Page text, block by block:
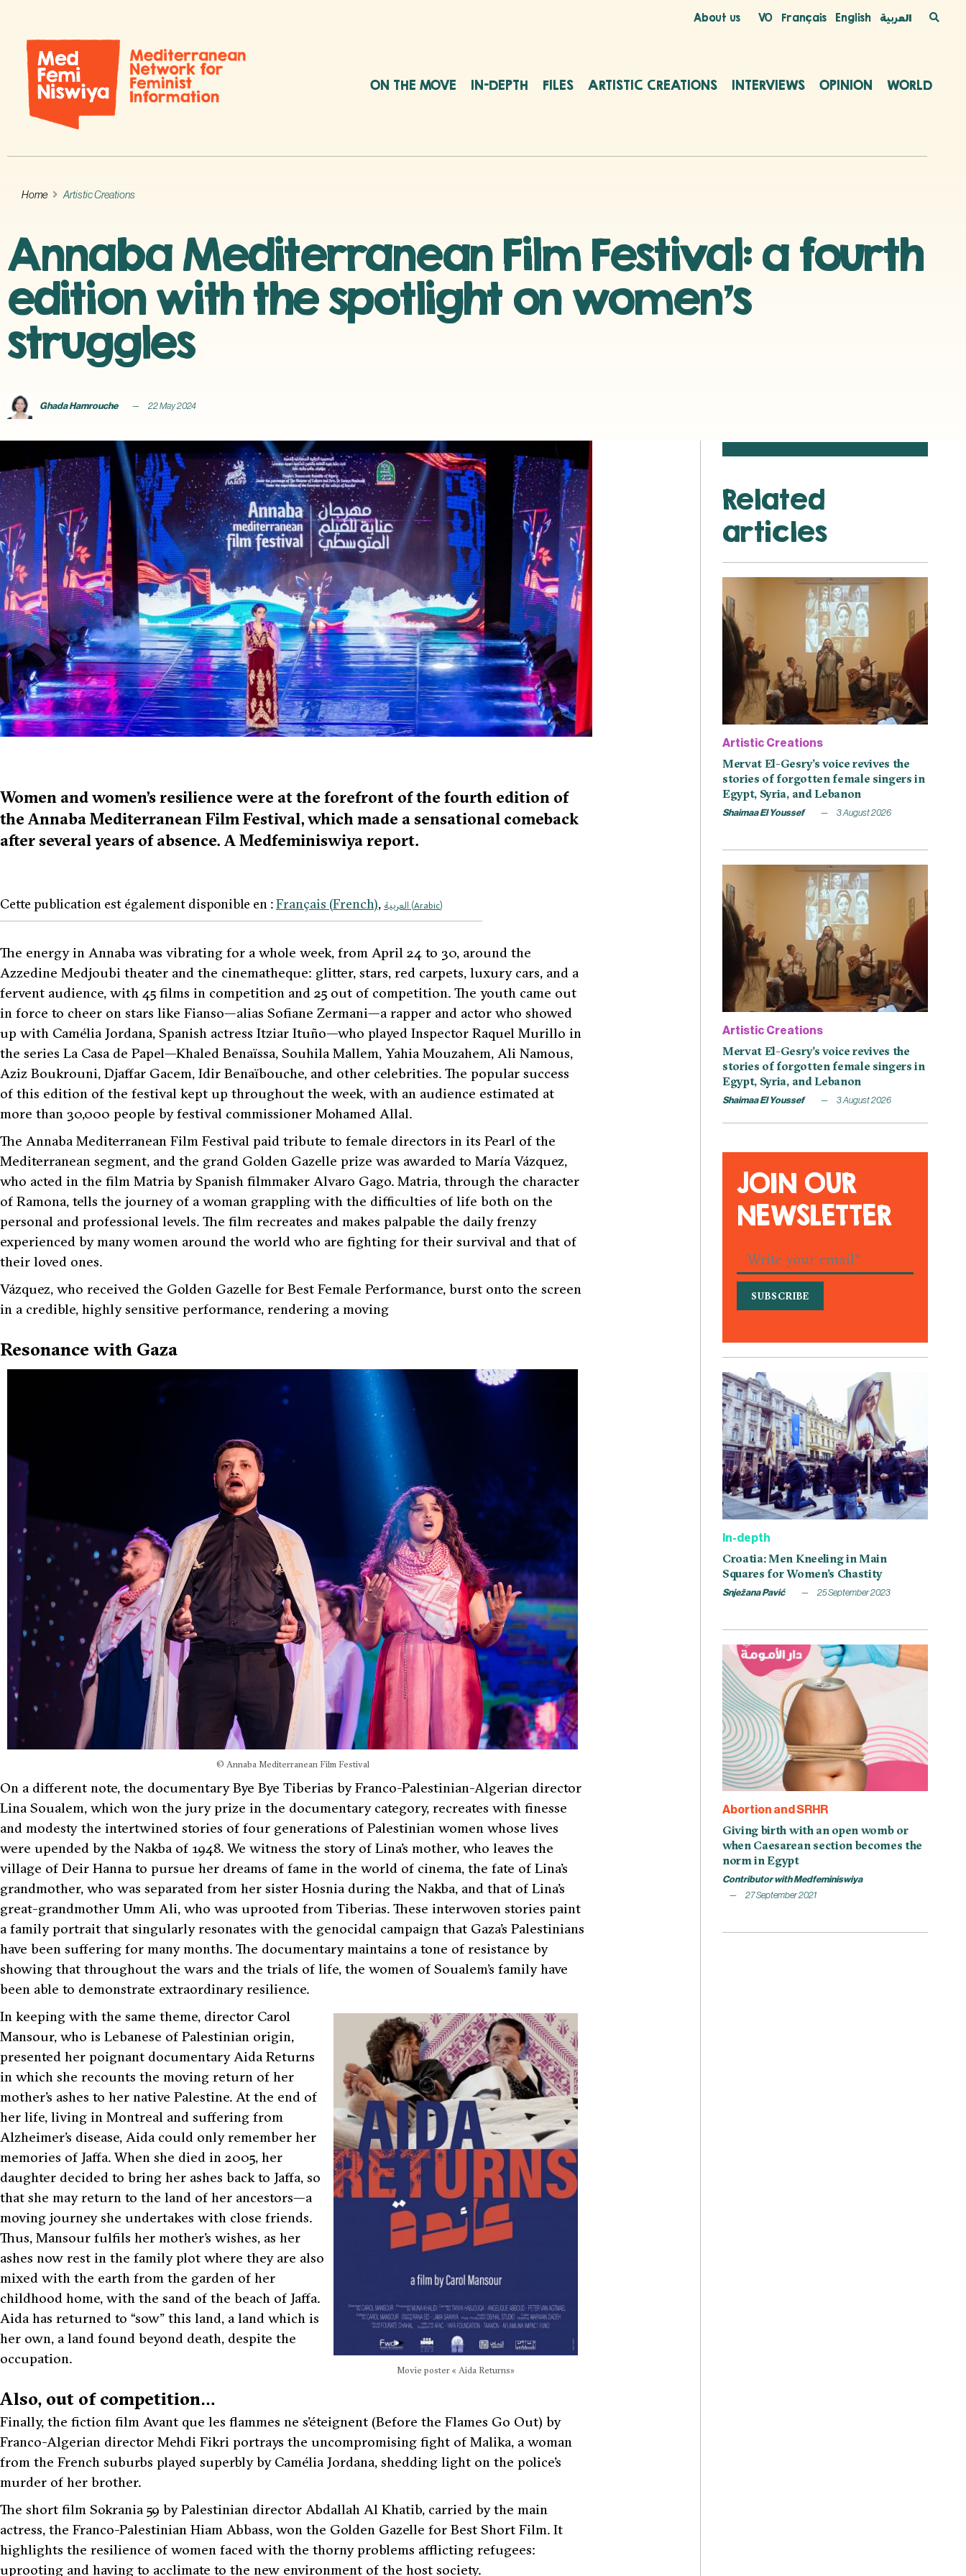
About us VO Français English العربية
ON THE MOVE IN-DEPTH FILES ARTISTIC CREATIONS INTERVIEWS OPINION WORLD
Home Artistic Creations
Annaba Mediterranean Film Festival: a fourth
edition with the spotlight on women’s
struggles
Ghada Hamrouche 22 May 2024
Women and women’s resilience were at the forefront of the fourth edition of
the Annaba Mediterranean Film Festival, which made a sensational comeback
after several years of absence. A Medfeminiswiya report.
Cette publication est également disponible en :Français (French) العربية (Arabic)
The energy in Annaba was vibrating for a whole week, from April 24 to 30, around the
Azzedine Medjoubi theater and the cinematheque: glitter, stars, red carpets, luxury cars, and a
fervent audience, with 45 films in competition and 25 out of competition. The youth came out
in force to cheer on stars like Fianso—alias Sofiane Zermani—a rapper and actor who showed
up with Camélia Jordana, Spanish actress Itziar Ituño—who played Inspector Raquel Murillo in
the series La Casa de Papel—Khaled Benaïssa, Souhila Mallem, Yahia Mouzahem, Ali Namous,
Aziz Boukrouni, Djaffar Gacem, Idir Benaïbouche, and other celebrities. The popular success
of this edition of the festival kept up throughout the week, with an audience estimated at
more than 30,000 people by festival commissioner Mohamed Allal.
The Annaba Mediterranean Film Festival paid tribute to female directors in its Pearl of the
Mediterranean segment, and the grand Golden Gazelle prize was awarded to María Vázquez,
who acted in the film Matria by Spanish filmmaker Alvaro Gago. Matria, through the character
of Ramona, tells the journey of a woman grappling with the difficulties of life both on the
personal and professional levels. The film recreates and makes palpable the daily frenzy
experienced by many women around the world who are fighting for their survival and that of
their loved ones.
Vázquez, who received the Golden Gazelle for Best Female Performance, burst onto the screen
in a credible, highly sensitive performance, rendering a moving
Resonance with Gaza
© Annaba Mediterranean Film Festival
On a different note, the documentary Bye Bye Tiberias by Franco-Palestinian-Algerian director
Lina Soualem, which won the jury prize in the documentary category, recreates with finesse
and modesty the intertwined stories of four generations of Palestinian women whose lives
were upended by the Nakba of 1948. We witness the story of Lina’s mother, who leaves the
village of Deir Hanna to pursue her dreams of fame in the world of cinema, the fate of Lina’s
grandmother, who was separated from her sister Hosnia during the Nakba, and that of Lina’s
great-grandmother Umm Ali, who was uprooted from Tiberias. These interwoven stories paint
a family portrait that singularly resonates with the genocidal campaign that Gaza’s Palestinians
have been suffering for many months. The documentary maintains a tone of resistance by
showing that throughout the wars and the trials of life, the women of Soualem’s family have
been able to demonstrate extraordinary resilience.
Movie poster « Aida Returns»
In keeping with the same theme, director Carol
Mansour, who is Lebanese of Palestinian origin,
presented her poignant documentary Aida Returns
in which she recounts the moving return of her
mother’s ashes to her native Palestine. At the end of
her life, living in Montreal and suffering from
Alzheimer’s disease, Aida could only remember her
memories of Jaffa. When she died in 2005, her
daughter decided to bring her ashes back to Jaffa, so
that she may return to the land of her ancestors—a
moving journey she undertakes with close friends.
Thus, Mansour fulfils her mother’s wishes, as her
ashes now rest in the family plot where they are also
mixed with the earth from the garden of her
childhood home, with the sand of the beach of Jaffa.
Aida has returned to “sow” this land, a land which is
her own, a land found beyond death, despite the
occupation.
Also, out of competition…
Finally, the fiction film Avant que les flammes ne s’éteignent (Before the Flames Go Out) by
Franco-Algerian director Mehdi Fikri portrays the uncompromising fight of Malika, a woman
from the French suburbs played superbly by Camélia Jordana, shedding light on the police’s
murder of her brother.
The short film Sokrania 59 by Palestinian director Abdallah Al Khatib, carried by the main
actress, the Franco-Palestinian Hiam Abbass, won the Golden Gazelle for Best Short Film. It
highlights the resilience of women faced with the thorny problems afflicting refugees:
uprooting and having to acclimate to the new environment of the host society.
Related
articles
Artistic Creations
Mervat El-Gesry’s voice revives the
stories of forgotten female singers in
Egypt, Syria, and Lebanon
Shaimaa El Youssef 3 August 2026
Artistic Creations
Mervat El-Gesry’s voice revives the
stories of forgotten female singers in
Egypt, Syria, and Lebanon
Shaimaa El Youssef 3 August 2026
JOIN OUR
NEWSLETTER
In-depth
Croatia: Men Kneeling in Main
Squares for Women’s Chastity
Snježana Pavić 25 September 2023
Abortion and SRHR
Giving birth with an open womb or
when Caesarean section becomes the
norm in Egypt
Contributor with Medfeminiswiya
27 September 2021